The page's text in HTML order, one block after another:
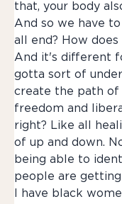
that, your body
And so we have
all end? How
And it's different
gotta sort of
create the path of
freedom and
right? Like all
of up and down.
being able to
people are
I have black